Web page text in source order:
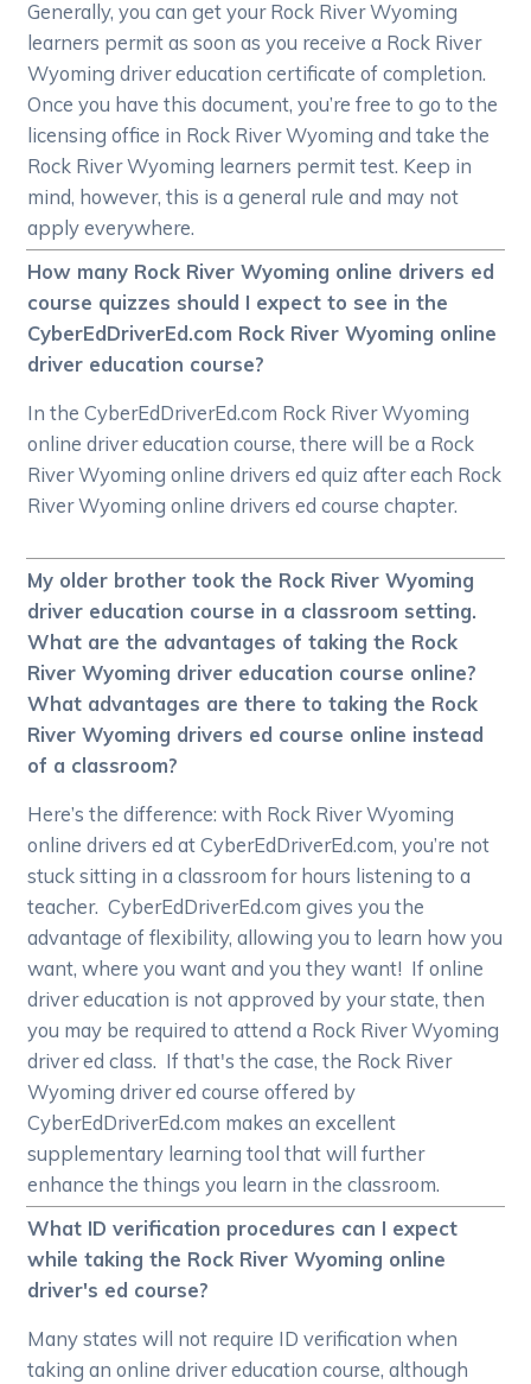
Generally, you can get your Rock River Wyoming
learners permit as soon as you receive a Rock River
Wyoming driver education certificate of completion.
Once you have this document, you’re free to go to the
licensing office in Rock River Wyoming and take the
Rock River Wyoming learners permit test. Keep in
mind, however, this is a general rule and may not
apply everywhere.
How many Rock River Wyoming online drivers ed
course quizzes should I expect to see in the
CyberEdDriverEd.com Rock River Wyoming online
driver education course?
In the CyberEdDriverEd.com Rock River Wyoming
online driver education course, there will be a Rock
River Wyoming online drivers ed quiz after each Rock
River Wyoming online drivers ed course chapter.
My older brother took the Rock River Wyoming
driver education course in a classroom setting.
What are the advantages of taking the Rock
River Wyoming driver education course online?
What advantages are there to taking the Rock
River Wyoming drivers ed course online instead
of a classroom?
Here’s the difference: with Rock River Wyoming
online drivers ed at CyberEdDriverEd.com, you’re not
stuck sitting in a classroom for hours listening to a
teacher. CyberEdDriverEd.com gives you the
advantage of flexibility, allowing you to learn how you
want, where you want and you they want! If online
driver education is not approved by your state, then
you may be required to attend a Rock River Wyoming
driver ed class. If that's the case, the Rock River
Wyoming driver ed course offered by
CyberEdDriverEd.com makes an excellent
supplementary learning tool that will further
enhance the things you learn in the classroom.
What ID verification procedures can I expect
while taking the Rock River Wyoming online
driver's ed course?
Many states will not require ID verification when
taking an online driver education course, although